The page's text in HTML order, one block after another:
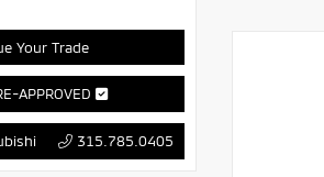
Your Trade
APPROVED
315.785.0405